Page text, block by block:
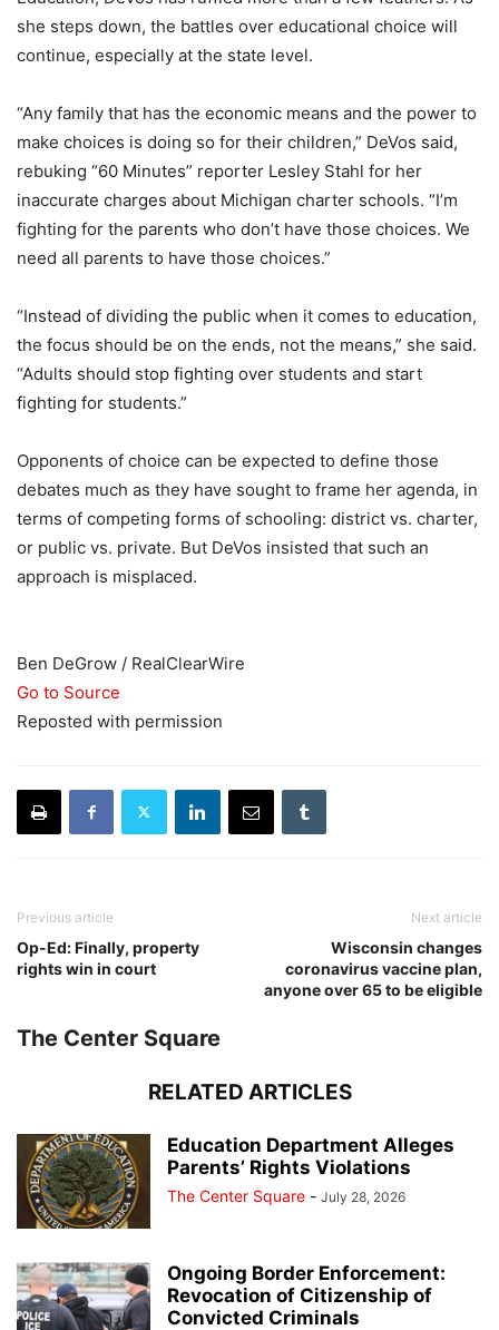
she steps down, the battles over educational choice will
continue, especially at the state level.
“Any family that has the economic means and the power to
make choices is doing so for their children,” DeVos said,
rebuking “60 Minutes” reporter Lesley Stahl for her
inaccurate charges about Michigan charter schools. “I’m
fighting for the parents who don’t have those choices. We
need all parents to have those choices.”
“Instead of dividing the public when it comes to education,
the focus should be on the ends, not the means,” she said.
“Adults should stop fighting over students and start
fighting for students.”
Opponents of choice can be expected to define those
debates much as they have sought to frame her agenda, in
terms of competing forms of schooling: district vs. charter,
or public vs. private. But DeVos insisted that such an
approach is misplaced.
Ben DeGrow / RealClearWire
Go to Source
Reposted with permission
Previous article
Op-Ed: Finally, property
rights win in court
Next article
Wisconsin changes
coronavirus vaccine plan,
anyone over 65 to be eligible
The Center Square
RELATED ARTICLES
Education Department Alleges
Parents’ Rights Violations
The Center Square - July 28, 2026
Ongoing Border Enforcement:
Revocation of Citizenship of
Convicted Criminals